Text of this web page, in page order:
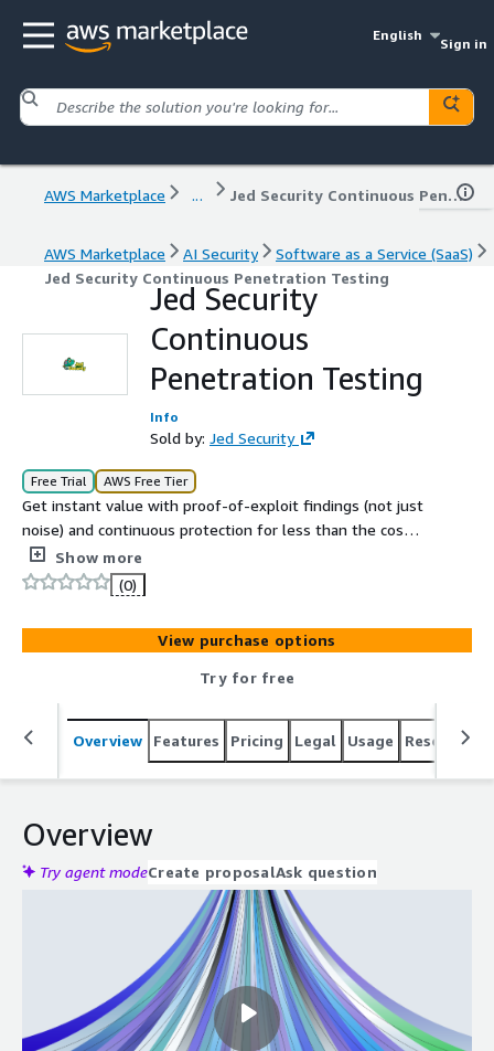
English
Sign in
AWS Marketplace ... Jed Security Continuous Penetration Testing
AWS Marketplace AI Security
Software as a Service (SaaS)
Jed Security Continuous Penetration Testing
Jed Security
Continuous
Penetration Testing
Info
Sold by: Jed Security
Free Trial AWS Free Tier
Get instant value with proof-of-exploit findings (not just
noise) and continuous protection for less than the cost
of one traditional pen test. Jed is the leading AI driven
Continuous Penetration Testing as a Service platform on
Show more
(0)
View purchase options
Try for free
Overview Features Pricing Legal Usage Resources
Overview
Try agent modeCreate proposalAsk question